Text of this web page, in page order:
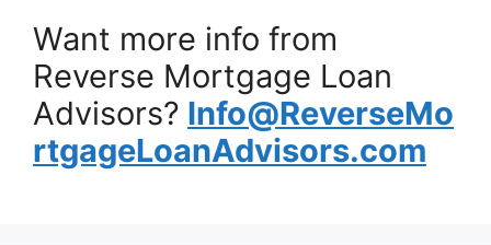
Want more info from
Reverse Mortgage Loan
Advisors? Info@ReverseMo
rtgageLoanAdvisors.com